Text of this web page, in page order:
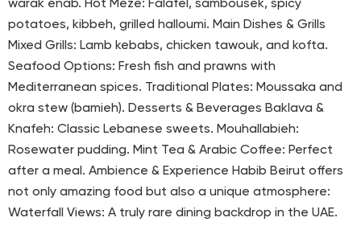
warak enab. Hot Meze: Falafel, sambousek, spicy
potatoes, kibbeh, grilled halloumi. Main Dishes & Grills
Mixed Grills: Lamb kebabs, chicken tawouk, and kofta.
Seafood Options: Fresh fish and prawns with
Mediterranean spices. Traditional Plates: Moussaka and
okra stew (bamieh). Desserts & Beverages Baklava &
Knafeh: Classic Lebanese sweets. Mouhallabieh:
Rosewater pudding. Mint Tea & Arabic Coffee: Perfect
after a meal. Ambience & Experience Habib Beirut offers
not only amazing food but also a unique atmosphere:
Waterfall Views: A truly rare dining backdrop in the UAE.